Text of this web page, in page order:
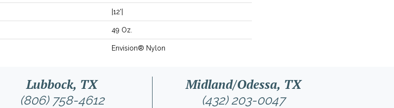
|12'|
49 Oz.
Envision® Nylon
Lubbock, TX
(806) 758-4612
Midland/Odessa, TX
(432) 203-0047